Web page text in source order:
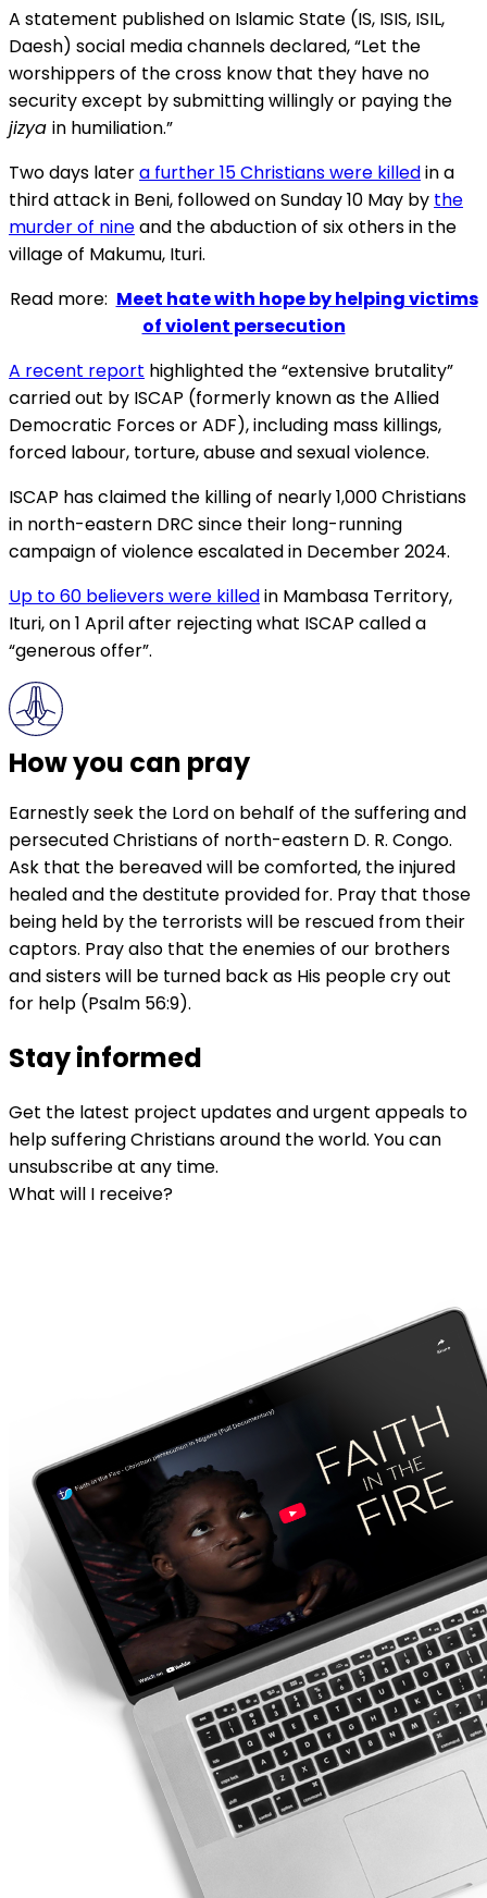
A statement published on Islamic State (IS, ISIS, ISIL,
Daesh) social media channels declared, “Let the
worshippers of the cross know that they have no
security except by submitting willingly or paying the
jizya in humiliation.”
Two days latera further 15 Christians were killedin a
third attack in Beni, followed on Sunday 10 May by the
murder of nineand the abduction of six others in the
village of Makumu, Ituri.
Read more: Meet hate with hope by helping victims
of violent persecution
A recent report highlighted the “extensive brutality”
carried out by ISCAP (formerly known as the Allied
Democratic Forces or ADF), including mass killings,
forced labour, torture, abuse and sexual violence.
ISCAP has claimed the killing of nearly 1,000 Christians
in north-eastern DRC since their long-running
campaign of violence escalated in December 2024.
Up to 60 believers were killedin Mambasa Territory,
Ituri, on 1 April after rejecting what ISCAP called a
“generous offer”.
How you can pray
Earnestly seek the Lord on behalf of the suffering and
persecuted Christians of north-eastern D. R. Congo.
Ask that the bereaved will be comforted, the injured
healed and the destitute provided for. Pray that those
being held by the terrorists will be rescued from their
captors. Pray also that the enemies of our brothers
and sisters will be turned back as His people cry out
for help (Psalm 56:9).
Stay informed
Get the latest project updates and urgent appeals to
help suffering Christians around the world. You can
unsubscribe at any time.
What will I receive?